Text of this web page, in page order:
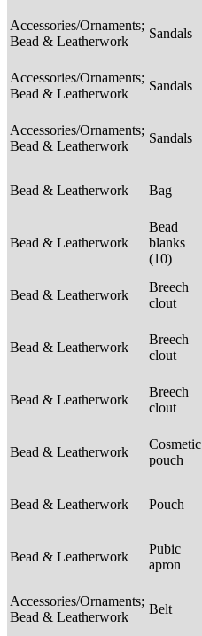
Accessories/Ornaments;
Bead & Leatherwork
Sandals
Accessories/Ornaments;
Bead & Leatherwork
Sandals
Accessories/Ornaments;
Bead & Leatherwork
Sandals
Bead & Leatherwork Bag
Bead & Leatherwork
Bead
blanks
(10)
Bead & Leatherwork
Breech
clout
Bead & Leatherwork
Breech
clout
Bead & Leatherwork
Breech
clout
Bead & Leatherwork
Cosmetic
pouch
Bead & Leatherwork Pouch
Bead & Leatherwork
Pubic
apron
Accessories/Ornaments;
Bead & Leatherwork
Belt